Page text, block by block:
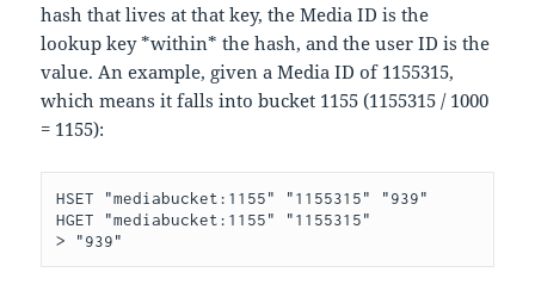
hash that lives at that key, the Media ID is the
lookup key *within* the hash, and the user ID is the
value. An example, given a Media ID of 1155315,
which means it falls into bucket 1155 (1155315 / 1000
= 1155):
HSET "mediabucket:1155" "1155315" "939"
HGET "mediabucket:1155" "1155315"